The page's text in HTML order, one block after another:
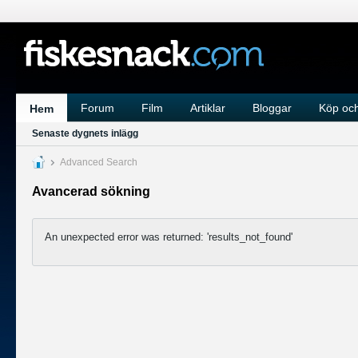
Hem Forum Film Artiklar Bloggar Köp
Senaste dygnets inlägg
Advanced Search
Avancerad sökning
An unexpected error was returned: 'results_not_found'